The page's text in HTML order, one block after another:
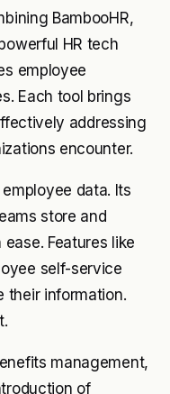
BambooHR,
HR tech
employee
Each tool brings
addressing
encounter.
data. Its
store and
Features like
self-service
their information.
management,
of